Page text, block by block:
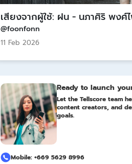
เสียงจากผู้ใช้: ฝน - นภาศิริ พงศ์
@foonfonn
11 Feb 2026
Ready to launch
Let the Tellscore team
content creators, and
goals.
Mobile: +669 5629 8996